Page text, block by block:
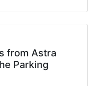
from Astra
Parking